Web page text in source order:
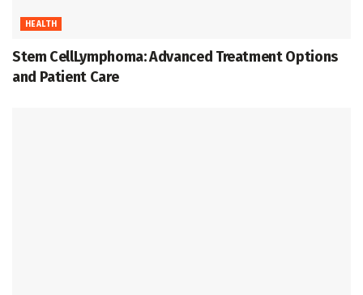
HEALTH
Stem CellLymphoma: Advanced Treatment Options
and Patient Care